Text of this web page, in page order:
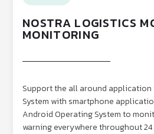
NOSTRA LOGISTICS
MONITORING
Support the all around application
System with smartphone
Android Operating System to
warning everywhere throughout